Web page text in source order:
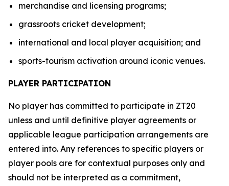
merchandise and licensing programs;
grassroots cricket development;
international and local player acquisition; and
sports-tourism activation around iconic venues.
PLAYER PARTICIPATION
No player has committed to participate in ZT20
unless and until definitive player agreements or
applicable league participation arrangements are
entered into. Any references to specific players or
player pools are for contextual purposes only and
should not be interpreted as a commitment,